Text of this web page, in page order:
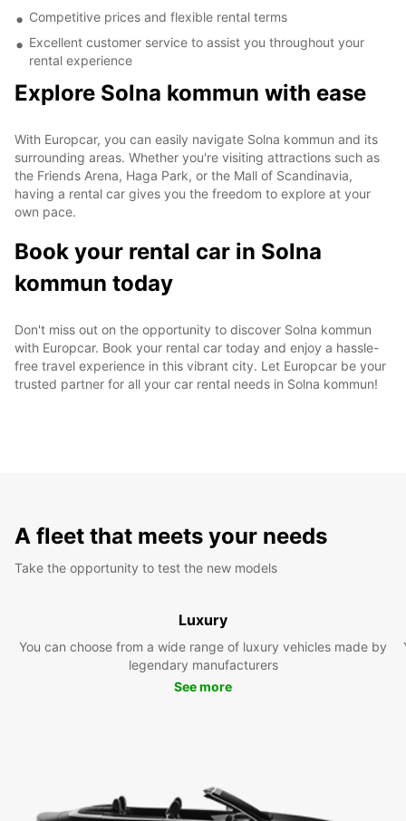
Competitive prices and flexible rental terms
Excellent customer service to assist you throughout your
rental experience
Explore Solna kommun with ease
With Europcar, you can easily navigate Solna kommun and its
surrounding areas. Whether you're visiting attractions such as
the Friends Arena, Haga Park, or the Mall of Scandinavia,
having a rental car gives you the freedom to explore at your
own pace.
Book your rental car in Solna
kommun today
Don't miss out on the opportunity to discover Solna kommun
with Europcar. Book your rental car today and enjoy a hassle-
free travel experience in this vibrant city. Let Europcar be your
trusted partner for all your car rental needs in Solna kommun!
A fleet that meets your needs
Take the opportunity to test the new models
Luxury
You can choose from a wide range of luxury vehicles made by
legendary manufacturers
See more